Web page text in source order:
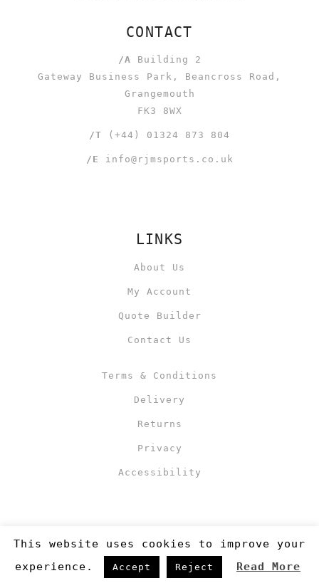
CONTACT
/A Building 2
Gateway Business Park, Beancross Road,
Grangemouth
FK3 8WX
/T (+44) 01324 873 804
/E info@rjmsports.co.uk
LINKS
About Us
My Account
Quote Builder
Contact Us
Terms & Conditions
Delivery
Returns
Privacy
Accessibility
Copyright 2019 ©RJM Sports . Made by Newcode UK Ltd
This website uses cookies to improve your
experience.
Accept Reject Read More